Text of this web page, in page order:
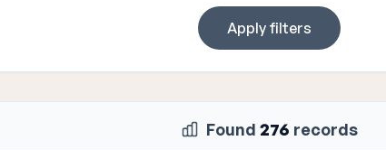
Apply filters
Found 276 records